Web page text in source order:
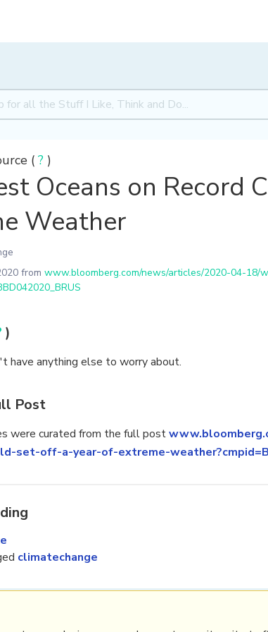
( ? )
Oceans on Record
Weather
from www.bloomberg.com/news/articles/2020-04-
)
have anything else to worry about.
Post
were curated from the full post
set-off-a-year-of-extreme-
climatechange
SPRL